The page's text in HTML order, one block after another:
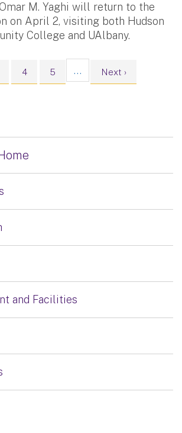
M. Yaghi will return to the
on April 2, visiting both Hudson
College and UAlbany.
Page
4 Page
5 … Next page
Next ›
and Facilities